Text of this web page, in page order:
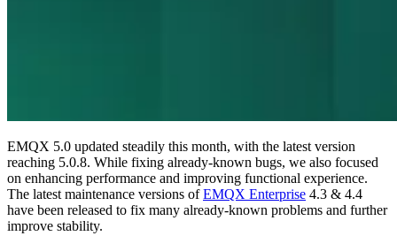
EMQX 5.0 updated steadily this month, with the latest version
reaching 5.0.8. While fixing already-known bugs, we also focused
on enhancing performance and improving functional experience.
The latest maintenance versions ofEMQX Enterprise 4.3 & 4.4
have been released to fix many already-known problems and further
improve stability.